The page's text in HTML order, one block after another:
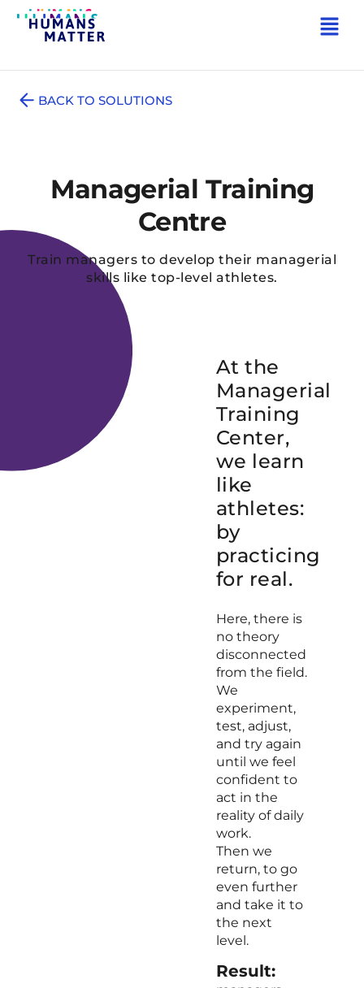
BACK TO SOLUTIONS
Managerial Training
Centre
Train managers to develop their managerial
skills like top-level athletes.
At the
Managerial
Training
Center,
we learn
like
athletes:
by
practicing
for real.
Here, there is
no theory
disconnected
from the field.
We
experiment,
test, adjust,
and try again
until we feel
confident to
act in the
reality of daily
work.
Then we
return, to go
even further
and take it to
the next
level.
Result: